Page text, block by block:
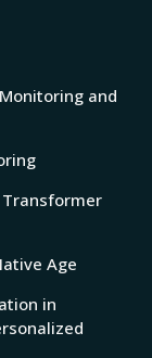
and
Transformer
Age
in